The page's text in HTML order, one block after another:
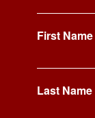
First Name
Last Name